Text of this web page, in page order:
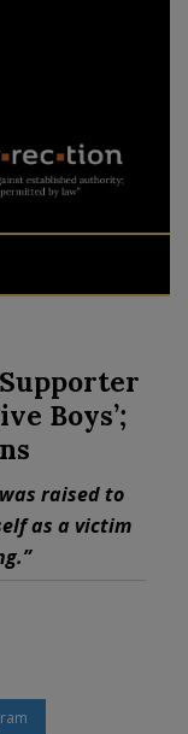
Boys’;
raised to
as a victim